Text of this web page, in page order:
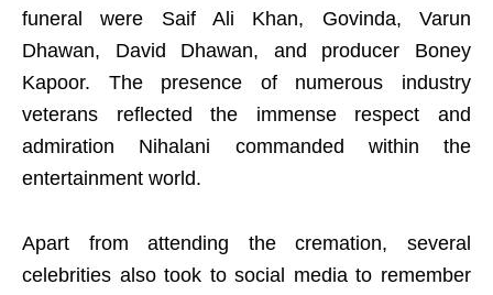
funeral were Saif Ali Khan, Govinda, Varun
Dhawan, David Dhawan, and producer Boney
Kapoor. The presence of numerous industry
veterans reflected the immense respect and
admiration Nihalani commanded within the
entertainment world.
Apart from attending the cremation, several
celebrities also took to social media to remember